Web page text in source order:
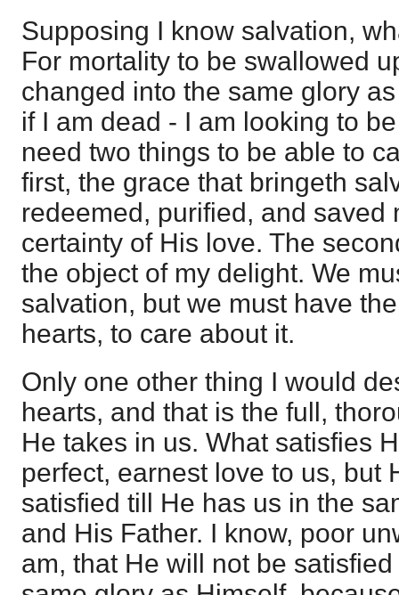
Supposing I know salvation,
For mortality to be swallowed
changed into the same glory
if I am dead - I am looking to
need two things to be able to
first, the grace that bringeth
redeemed, purified, and saved
certainty of His love. The
the object of my delight. We
salvation, but we must have
hearts, to care about it.
Only one other thing I would
hearts, and that is the full,
He takes in us. What satisfies
perfect, earnest love to us, but
satisfied till He has us in the
and His Father. I know, poor
am, that He will not be